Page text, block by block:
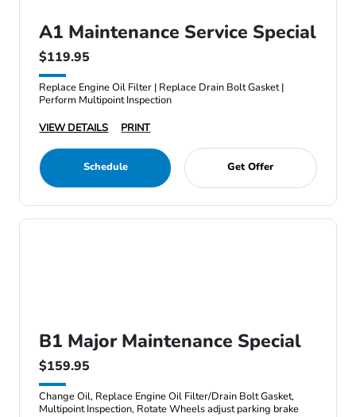
A1 Maintenance Service Special
$119.95
Replace Engine Oil Filter | Replace Drain Bolt Gasket |
Perform Multipoint Inspection
VIEW DETAILS
PRINT
Schedule Get Offer
B1 Major Maintenance Special
$159.95
Change Oil, Replace Engine Oil Filter/Drain Bolt Gasket,
Multipoint Inspection, Rotate Wheels adjust parking brake